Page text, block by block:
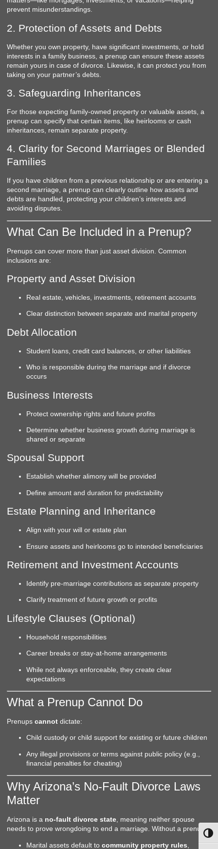
prevent misunderstandings.
2. Protection of Assets and Debts
Whether you own property, have significant investments, or hold
interests in a family business, a prenup can ensure these assets
remain yours in case of divorce. Likewise, it can protect you from
taking on your partner’s debts.
3. Safeguarding Inheritances
For those expecting family-owned property or valuable assets, a
prenup can specify that certain items, like heirlooms or cash
inheritances, remain separate property.
4. Clarity for Second Marriages or Blended
Families
If you have children from a previous relationship or are entering a
second marriage, a prenup can clearly outline how assets and
debts are handled, protecting your children’s interests and
avoiding disputes.
What Can Be Included in a Prenup?
Prenups can cover more than just asset division. Common
inclusions are:
Property and Asset Division
Real estate, vehicles, investments, retirement accounts
Clear distinction between separate and marital property
Debt Allocation
Student loans, credit card balances, or other liabilities
Who is responsible during the marriage and if divorce
occurs
Business Interests
Protect ownership rights and future profits
Determine whether business growth during marriage is
shared or separate
Spousal Support
Establish whether alimony will be provided
Define amount and duration for predictability
Estate Planning and Inheritance
Align with your will or estate plan
Ensure assets and heirlooms go to intended beneficiaries
Retirement and Investment Accounts
Identify pre-marriage contributions as separate property
Clarify treatment of future growth or profits
Lifestyle Clauses (Optional)
Household responsibilities
Career breaks or stay-at-home arrangements
While not always enforceable, they create clear
expectations
What a Prenup Cannot Do
Prenups cannot dictate:
Child custody or child support for existing or future children
Any illegal provisions or terms against public policy (e.g.,
financial penalties for cheating)
Why Arizona’s No-Fault Divorce Laws
Matter
Arizona is a no-fault divorce state , meaning neither spouse
needs to prove wrongdoing to end a marriage. Without a prenup:
Marital assets default to community property rules